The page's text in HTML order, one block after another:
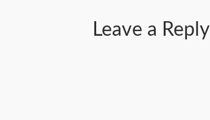
Leave a Reply